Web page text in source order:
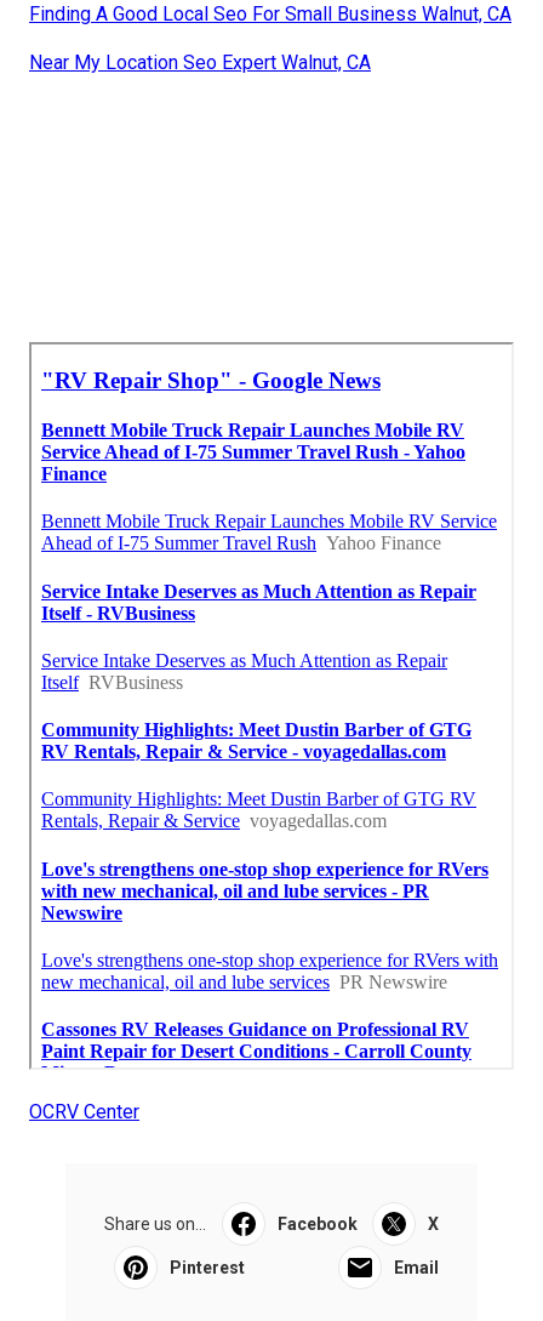
Finding A Good Local Seo For Small Business Walnut, CA
Near My Location Seo Expert Walnut, CA
OCRV Center
Share us on... Facebook X
Pinterest Email